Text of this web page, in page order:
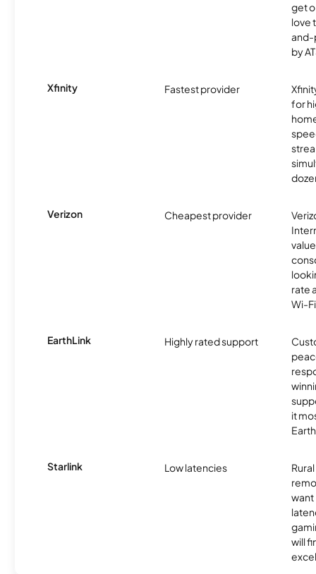
get
love
and-
by
Xfinity Fastest provider
for
Verizon Cheapest provider
rate
Wi-
EarthLink Highly rated support
it
Starlink Low latencies
want
will